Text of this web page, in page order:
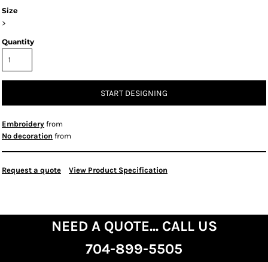
Size
>
Quantity
START DESIGNING
Embroidery from
No decoration from
Request a quote View Product Specification
NEED A QUOTE... CALL US
704-899-5505